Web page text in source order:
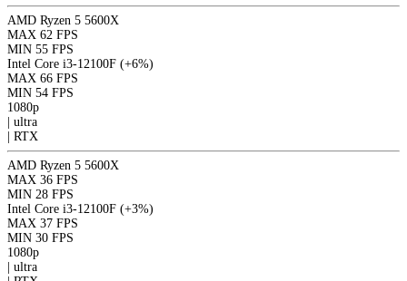
AMD Ryzen 5 5600X
MAX 62 FPS
MIN 55 FPS
Intel Core i3-12100F (+6%)
MAX 66 FPS
MIN 54 FPS
1080p
ultra
RTX
AMD Ryzen 5 5600X
MAX 36 FPS
MIN 28 FPS
Intel Core i3-12100F (+3%)
MAX 37 FPS
MIN 30 FPS
1080p
ultra